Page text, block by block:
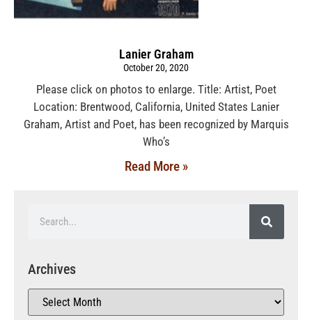
Lanier Graham
October 20, 2020
Please click on photos to enlarge. Title: Artist, Poet
Location: Brentwood, California, United States Lanier
Graham, Artist and Poet, has been recognized by Marquis
Who’s
Read More »
Archives